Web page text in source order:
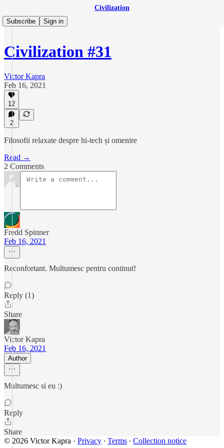
Civilization
Subscribe
Sign in
Civilization #31
Victor Kapra
Feb 16, 2021
12
2
Filosofii relaxate despre hi-tech și omenire
Read →
2 Comments
Fredd Spinner
Feb 16, 2021
Reconfortant. Multumesc pentru continut!
Reply (1)
Share
Victor Kapra
Feb 16, 2021
Author
Multumesc si eu :)
Reply
Share
© 2026 Victor Kapra · Privacy ∙ Terms ∙ Collection notice